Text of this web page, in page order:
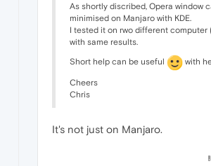
As shortly discribed, Opera window
minimised on Manjaro with KDE.
I tested it on rwo different computer
with same results.
Short help can be useful with
Cheers
Chris
It's not just on Manjaro.